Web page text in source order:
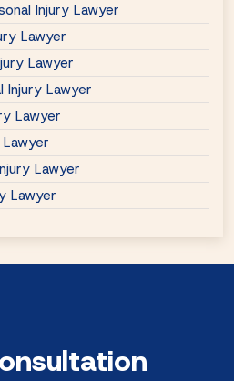
Injury Lawyer
Lawyer
Lawyer
Injury Lawyer
Lawyer
Lawyer
Lawyer